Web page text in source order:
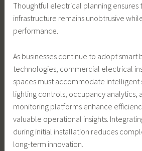
Thoughtful electrical planning ensures
infrastructure remains unobtrusive
performance.
As businesses continue to adopt smart
technologies, commercial electrical
spaces must accommodate intelligent
lighting controls, occupancy analytics,
monitoring platforms enhance
valuable operational insights.
during initial installation reduces
long-term innovation.